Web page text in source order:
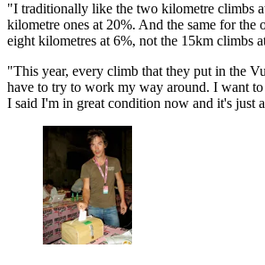
"I traditionally like the two kilometre climbs
kilometre ones at 20%. And the same for the
eight kilometres at 6%, not the 15km climbs
"This year, every climb that they put in the
have to try to work my way around. I want
I said I'm in great condition now and it's just